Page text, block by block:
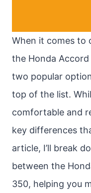
When it comes to
the Honda Accord
two popular
top of the list.
comfortable and
key differences
article, I’ll break
between the
350, helping you